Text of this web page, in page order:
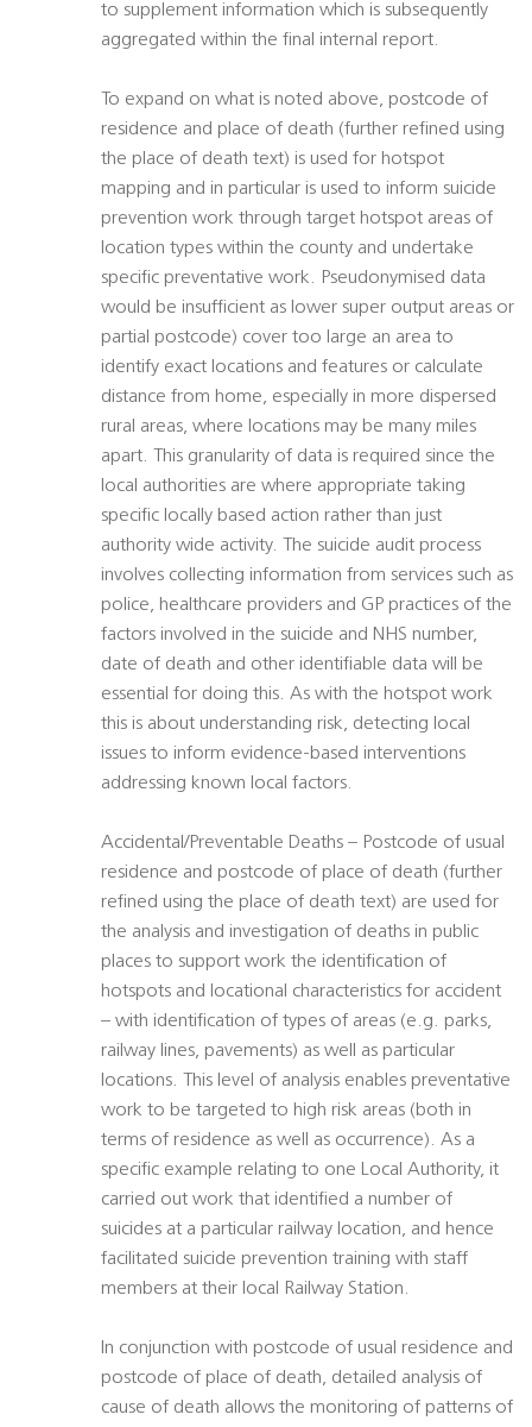
to supplement information which is subsequently
aggregated within the final internal report.
To expand on what is noted above, postcode of
residence and place of death (further refined using
the place of death text) is used for hotspot
mapping and in particular is used to inform suicide
prevention work through target hotspot areas of
location types within the county and undertake
specific preventative work. Pseudonymised data
would be insufficient as lower super output areas or
partial postcode) cover too large an area to
identify exact locations and features or calculate
distance from home, especially in more dispersed
rural areas, where locations may be many miles
apart. This granularity of data is required since the
local authorities are where appropriate taking
specific locally based action rather than just
authority wide activity. The suicide audit process
involves collecting information from services such as
police, healthcare providers and GP practices of the
factors involved in the suicide and NHS number,
date of death and other identifiable data will be
essential for doing this. As with the hotspot work
this is about understanding risk, detecting local
issues to inform evidence-based interventions
addressing known local factors.
Accidental/Preventable Deaths – Postcode of usual
residence and postcode of place of death (further
refined using the place of death text) are used for
the analysis and investigation of deaths in public
places to support work the identification of
hotspots and locational characteristics for accident
– with identification of types of areas (e.g. parks,
railway lines, pavements) as well as particular
locations. This level of analysis enables preventative
work to be targeted to high risk areas (both in
terms of residence as well as occurrence). As a
specific example relating to one Local Authority, it
carried out work that identified a number of
suicides at a particular railway location, and hence
facilitated suicide prevention training with staff
members at their local Railway Station.
In conjunction with postcode of usual residence and
postcode of place of death, detailed analysis of
cause of death allows the monitoring of patterns of